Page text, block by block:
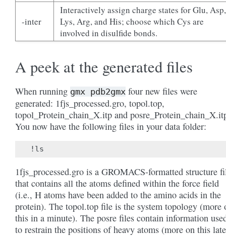
-inter
Interactively assign charge states for Glu, Asp,
Lys, Arg, and His; choose which Cys are
involved in disulfide bonds.
A peek at the generated files
When running gmx pdb2gmx four new files were
generated: 1fjs_processed.gro, topol.top,
topol_Protein_chain_X.itp and
You now have the following files in your data folder:
1fjs_processed.gro is a GROMACS-formatted structure
that contains all the atoms defined within the force field
(i.e., H atoms have been added to the amino acids in the
protein). The topol.top file is the system topology (more
this in a minute). The posre files contain information
to restrain the positions of heavy atoms (more on this